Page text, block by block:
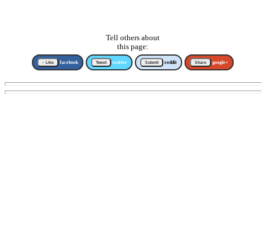
Tell others about
this page:
↑ Like facebook Tweet twitter Submit reddit Share google+